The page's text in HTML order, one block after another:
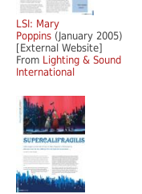
LSI: Mary
Poppins (January 2005)
[External Website]
From Lighting & Sound
International